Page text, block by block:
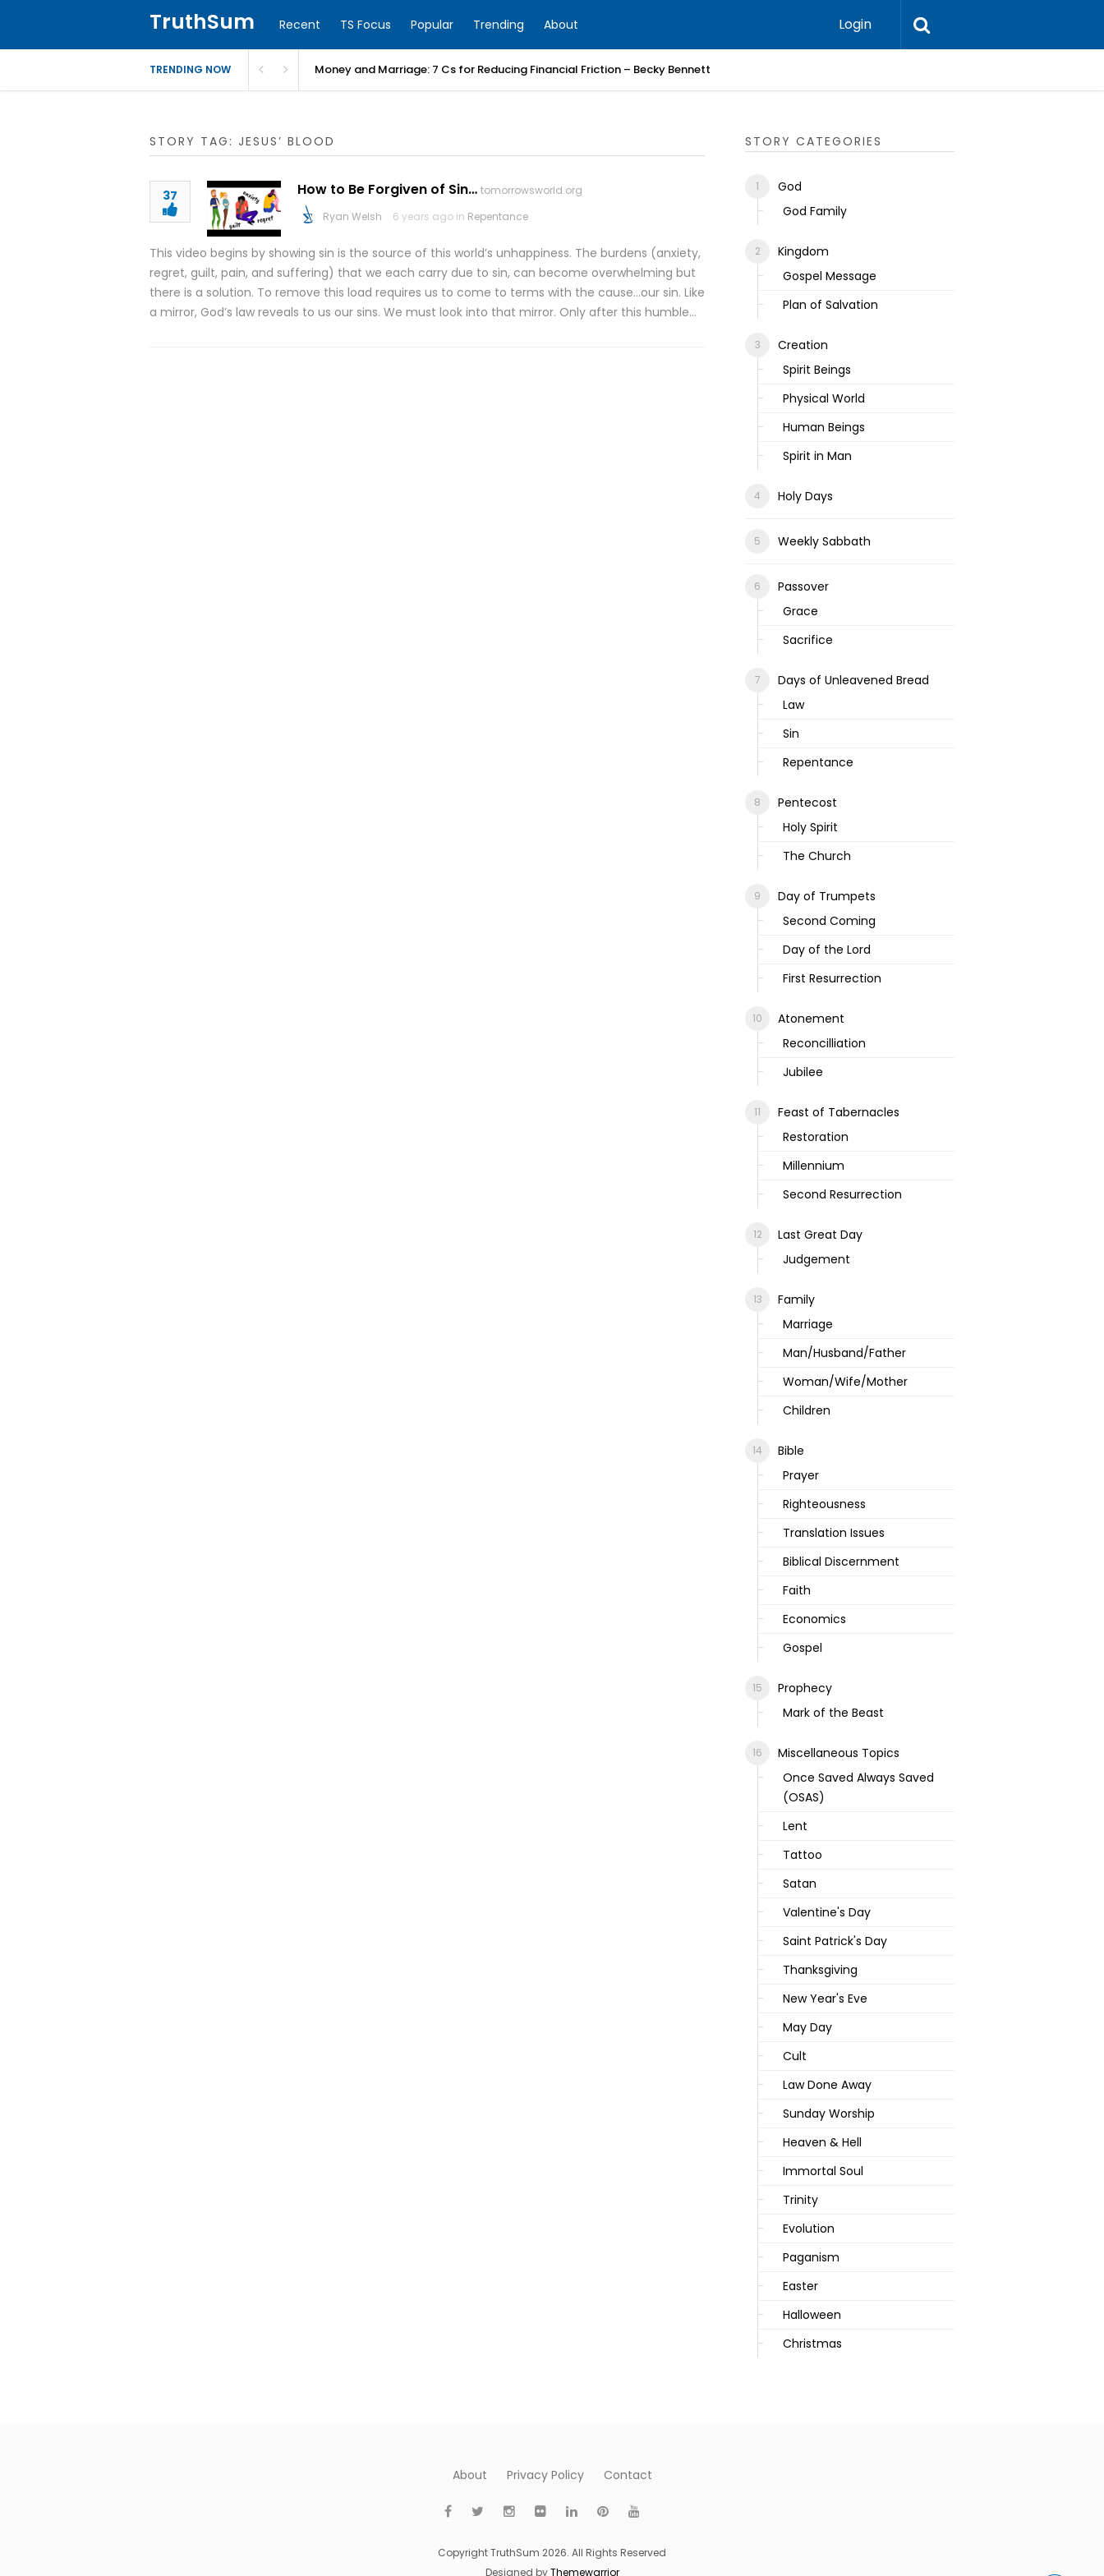
TruthSum Recent TS Focus Popular Trending About Login
TRENDING NOW Money and Marriage: 7 Cs for Reducing Financial Friction – Becky Bennett
STORY TAG: JESUS’ BLOOD
37 How to Be Forgiven of Sin… tomorrowsworld.org
Ryan Welsh
6 years ago in Repentance
This video begins by showing sin is the source of this world’s unhappiness. The burdens (anxiety,
regret, guilt, pain, and suffering) that we each carry due to sin, can become overwhelming but
there is a solution. To remove this load requires us to come to terms with the cause…our sin. Like
a mirror, God’s law reveals to us our sins. We must look into that mirror. Only after this humble…
STORY CATEGORIES
God
God Family
Kingdom
Gospel Message
Plan of Salvation
Creation
Spirit Beings
Physical World
Human Beings
Spirit in Man
Holy Days
Weekly Sabbath
Passover
Grace
Sacrifice
Days of Unleavened Bread
Law
Sin
Repentance
Pentecost
Holy Spirit
The Church
Day of Trumpets
Second Coming
Day of the Lord
First Resurrection
Atonement
Reconcilliation
Jubilee
Feast of Tabernacles
Restoration
Millennium
Second Resurrection
Last Great Day
Judgement
Family
Marriage
Man/Husband/Father
Woman/Wife/Mother
Children
Bible
Prayer
Righteousness
Translation Issues
Biblical Discernment
Faith
Economics
Gospel
Prophecy
Mark of the Beast
Miscellaneous Topics
Once Saved Always Saved
(OSAS)
Lent
Tattoo
Satan
Valentine's Day
Saint Patrick's Day
Thanksgiving
New Year's Eve
May Day
Cult
Law Done Away
Sunday Worship
Heaven & Hell
Immortal Soul
Trinity
Evolution
Paganism
Easter
Halloween
Christmas
About Privacy Policy Contact
Copyright TruthSum 2026. All Rights Reserved
Designed byThemewarrior